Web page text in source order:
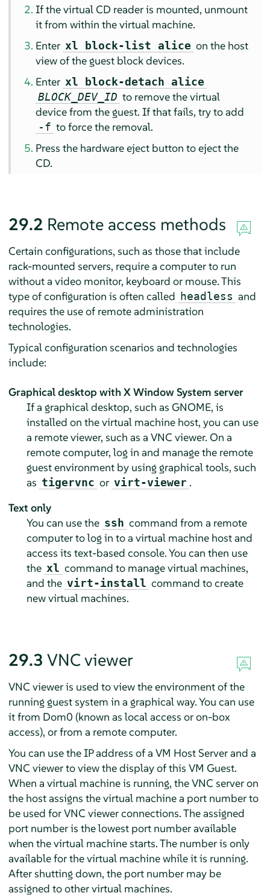
If the virtual CD reader is mounted, unmount
it from within the virtual machine.
Enter xl block-list alice on the host
view of the guest block devices.
Enter xl block-detach alice
BLOCK_DEV_ID to remove the virtual
device from the guest. If that fails, try to add
-f to force the removal.
Press the hardware eject button to eject the
CD.
29.2 Remote access methods
Certain configurations, such as those that include
rack-mounted servers, require a computer to run
without a video monitor, keyboard or mouse. This
type of configuration is often called headless and
requires the use of remote administration
technologies.
Typical configuration scenarios and technologies
include:
Graphical desktop with X Window System server
If a graphical desktop, such as GNOME, is
installed on the virtual machine host, you can use
a remote viewer, such as a VNC viewer. On a
remote computer, log in and manage the remote
guest environment by using graphical tools, such
as tigervnc or virt-viewer .
Text only
You can use the ssh command from a remote
computer to log in to a virtual machine host and
access its text-based console. You can then use
the xl command to manage virtual machines,
and the virt-install command to create
new virtual machines.
29.3 VNC viewer
VNC viewer is used to view the environment of the
running guest system in a graphical way. You can use
it from Dom0 (known as local access or on-box
access), or from a remote computer.
You can use the IP address of a VM Host Server and a
VNC viewer to view the display of this VM Guest.
When a virtual machine is running, the VNC server on
the host assigns the virtual machine a port number to
be used for VNC viewer connections. The assigned
port number is the lowest port number available
when the virtual machine starts. The number is only
available for the virtual machine while it is running.
After shutting down, the port number may be
assigned to other virtual machines.